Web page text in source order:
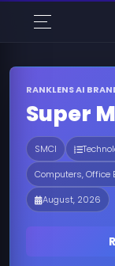
RANKLENS AI
Super
SMCI
Computers, Office
August, 2026